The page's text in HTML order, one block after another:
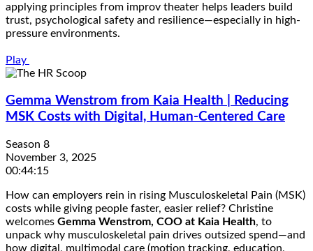
applying principles from improv theater helps leaders build
trust, psychological safety and resilience—especially in high-
pressure environments.
Play
Gemma Wenstrom from Kaia Health | Reducing
MSK Costs with Digital, Human-Centered Care
Season 8
November 3, 2025
00:44:15
How can employers rein in rising Musculoskeletal Pain (MSK)
costs while giving people faster, easier relief? Christine
welcomes Gemma Wenstrom, COO at Kaia Health, to
unpack why musculoskeletal pain drives outsized spend—and
how digital, multimodal care (motion tracking, education,